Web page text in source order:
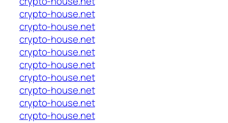
crypto-house.net
crypto-house.net
crypto-house.net
crypto-house.net
crypto-house.net
crypto-house.net
crypto-house.net
crypto-house.net
crypto-house.net